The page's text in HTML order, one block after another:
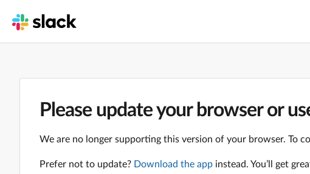
Please update your browser or
We are no longer supporting this version of your browser. To
Prefer not to update? Download the app instead. You’ll get